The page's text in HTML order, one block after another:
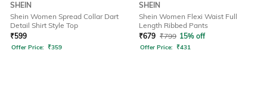
SHEIN
Shein Women Spread Collar Dart
Detail Shirt Style Top
₹599
Offer Price: ₹359
SHEIN
Shein Women Flexi Waist Full
Length Ribbed Pants
₹679 ₹799 15% off
Offer Price: ₹431